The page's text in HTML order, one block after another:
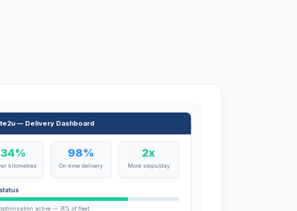
— Delivery Dashboard
34%
kilometres
98%
On-time delivery
2x
More stops/day
optimisation active — 74% of fleet